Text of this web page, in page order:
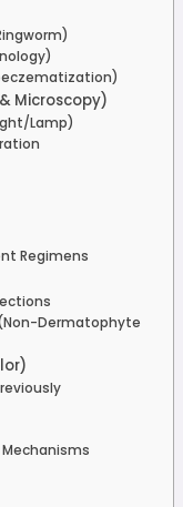
Microscopy)
Lamp)
Regimens
Dermatophyte